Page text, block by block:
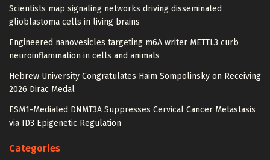
Scientists map signaling networks driving disseminated
glioblastoma cells in living brains
Engineered nanovesicles targeting m6A writer METTL3 curb
neuroinflammation in cells and animals
Hebrew University Congratulates Haim Sompolinsky on Receiving
2026 Dirac Medal
ESM1-Mediated DNMT3A Suppresses Cervical Cancer Metastasis
via ID3 Epigenetic Regulation
Categories